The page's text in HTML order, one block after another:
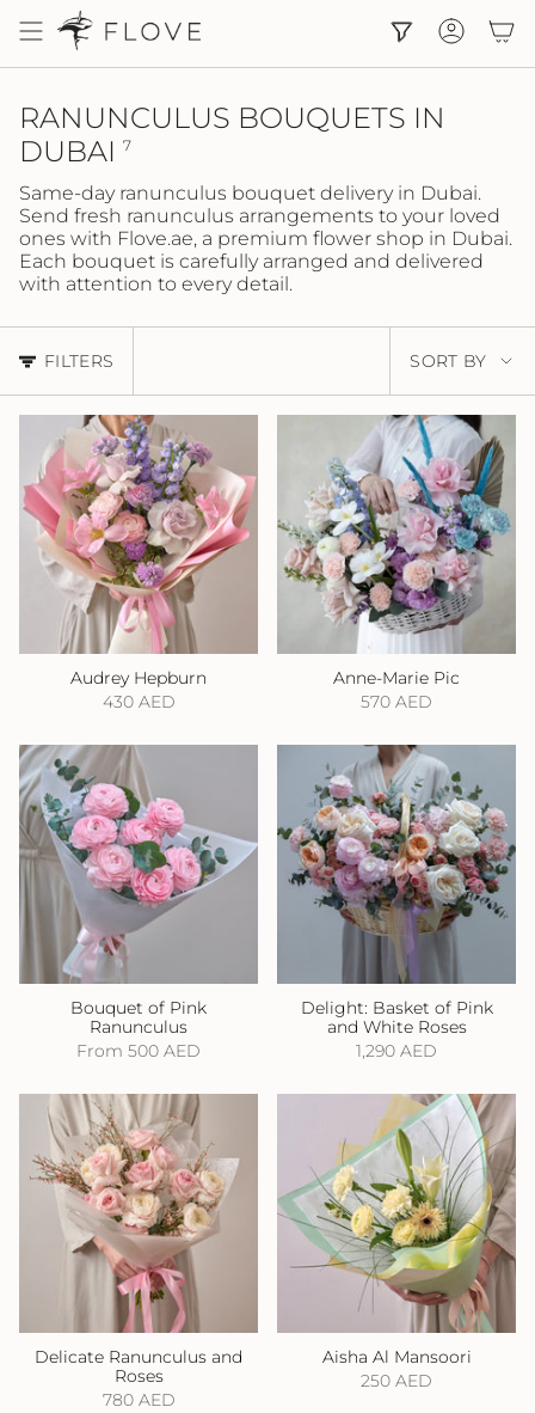
RANUNCULUS BOUQUETS IN
DUBAI 7
Same-day ranunculus bouquet delivery in Dubai.
Send fresh ranunculus arrangements to your loved
ones with Flove.ae, a premium flower shop in Dubai.
Each bouquet is carefully arranged and delivered
with attention to every detail.
FILTERS
SORT
BY
SORT BY
Audrey Hepburn
430 AED
Anne-Marie Pic
570 AED
Bouquet of Pink
Ranunculus
From 500 AED
Delight: Basket of Pink
and White Roses
1,290 AED
Delicate Ranunculus and
Roses
780 AED
Aisha Al Mansoori
250 AED